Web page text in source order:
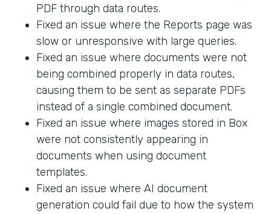
PDF through data routes.
Fixed an issue where the Reports page was
slow or unresponsive with large queries.
Fixed an issue where documents were not
being combined properly in data routes,
causing them to be sent as separate PDFs
instead of a single combined document.
Fixed an issue where images stored in Box
were not consistently appearing in
documents when using document
templates.
Fixed an issue where AI document
generation could fail due to how the system